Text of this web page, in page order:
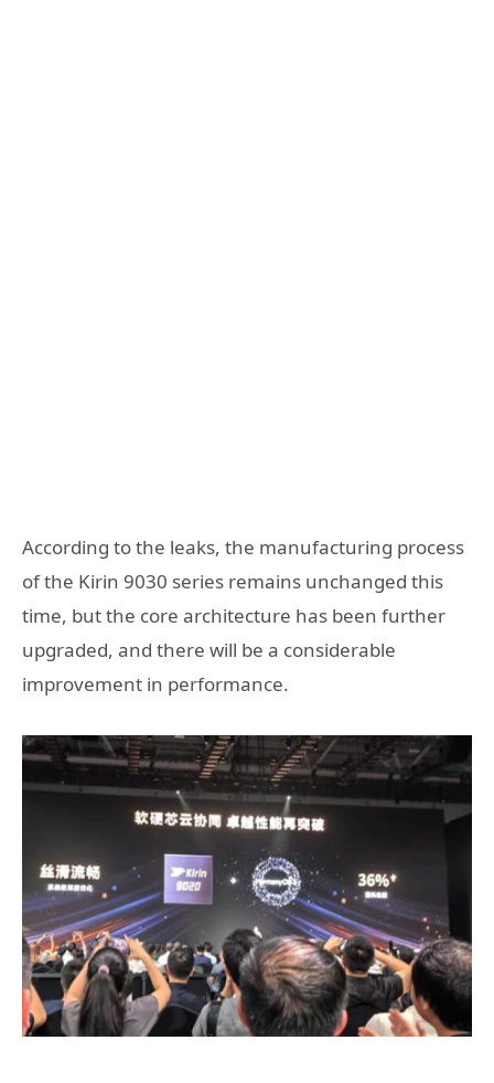
According to the leaks, the manufacturing process
of the Kirin 9030 series remains unchanged this
time, but the core architecture has been further
upgraded, and there will be a considerable
improvement in performance.